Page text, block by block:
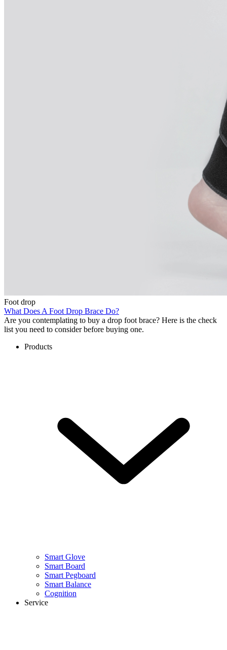
Foot drop
What Does A Foot Drop Brace Do?
Are you contemplating to buy a drop foot brace? Here is the check
list you need to consider before buying one.
Products
Smart Glove
Smart Board
Smart Pegboard
Smart Balance
Cognition
Service